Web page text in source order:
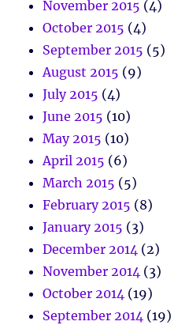
November 2015 (4)
October 2015 (4)
September 2015 (5)
August 2015 (9)
July 2015 (4)
June 2015 (10)
May 2015 (10)
April 2015 (6)
March 2015 (5)
February 2015 (8)
January 2015 (3)
December 2014 (2)
November 2014 (3)
October 2014 (19)
September 2014 (19)